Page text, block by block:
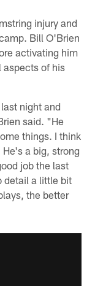
injury and
Bill O'Brien
activating him
aspects of his
night and
said. "He
things. I think
a big, strong
job the last
detail a little bit
the better